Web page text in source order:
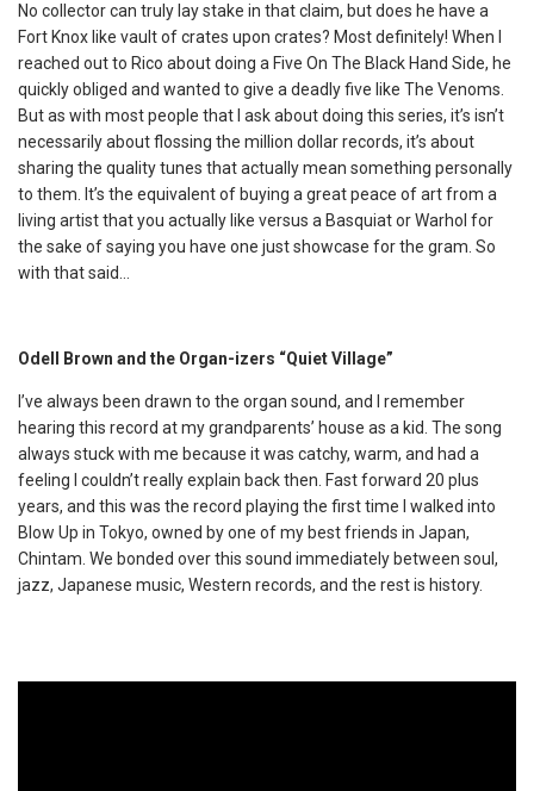
No collector can truly lay stake in that claim, but does he have a
Fort Knox like vault of crates upon crates? Most definitely! When I
reached out to Rico about doing a Five On The Black Hand Side, he
quickly obliged and wanted to give a deadly five like The Venoms.
But as with most people that I ask about doing this series, it’s isn’t
necessarily about flossing the million dollar records, it’s about
sharing the quality tunes that actually mean something personally
to them. It’s the equivalent of buying a great peace of art from a
living artist that you actually like versus a Basquiat or Warhol for
the sake of saying you have one just showcase for the gram. So
with that said…
Odell Brown and the Organ-izers “Quiet Village”
I’ve always been drawn to the organ sound, and I remember
hearing this record at my grandparents’ house as a kid. The song
always stuck with me because it was catchy, warm, and had a
feeling I couldn’t really explain back then. Fast forward 20 plus
years, and this was the record playing the first time I walked into
Blow Up in Tokyo, owned by one of my best friends in Japan,
Chintam. We bonded over this sound immediately between soul,
jazz, Japanese music, Western records, and the rest is history.